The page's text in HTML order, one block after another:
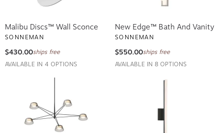
Malibu Discs™ Wall Sconce
SONNEMAN
$430.00 ships free
AVAILABLE IN 4 OPTIONS
New Edge™ Bath And Vanity
SONNEMAN
$550.00 ships free
AVAILABLE IN 8 OPTIONS